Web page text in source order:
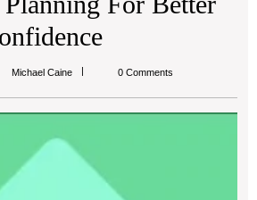
Michael CaineMichael
0 Comments